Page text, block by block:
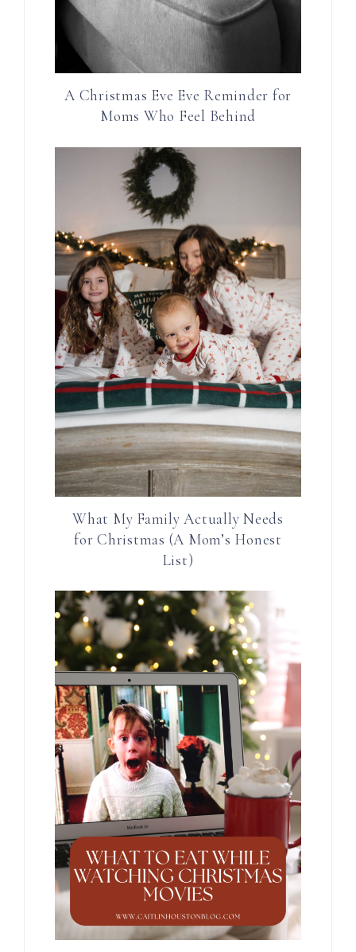
A Christmas Eve Eve Reminder for
Moms Who Feel Behind
What My Family Actually Needs
for Christmas (A Mom’s Honest
List)